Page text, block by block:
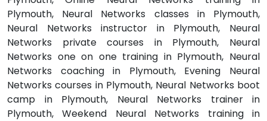
Plymouth, Neural Networks classes in Plymouth,
Neural Networks instructor in Plymouth, Neural
Networks private courses in Plymouth, Neural
Networks one on one training in Plymouth, Neural
Networks coaching in Plymouth, Evening Neural
Networks courses in Plymouth, Neural Networks boot
camp in Plymouth, Neural Networks trainer in
Plymouth, Weekend Neural Networks training in